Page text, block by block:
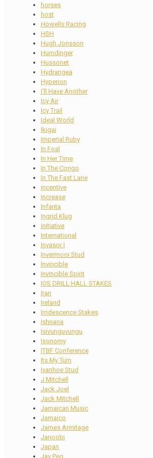
horses
host
Howells Racing
HSH
Hugh Jonsson
Humdinger
Hussonet
Hydrangea
Hyperion
I'll Have Another
Icy Air
Icy Trail
Ideal World
Ikigai
Imperial Ruby
In Foal
In Her Time
In The Congo
In The Fast Lane
incentive
Increase
Infanta
Ingrid Klug
initiative
International
Invasor I
Invermooi Stud
Invincible
Invincible Spirit
IOS DRILL HALL STAKES
Iran
Ireland
Irridescence Stakes
Ishnana
Isivunguvungu
Isonomy
ITBF Conference
Its My Turn
Ivanhoe Stud
J Mitchell
Jack Joel
Jack Mitchell
Jamaican Music
Jamaico
James Armitage
Janoobi
Japan
Jay Peg